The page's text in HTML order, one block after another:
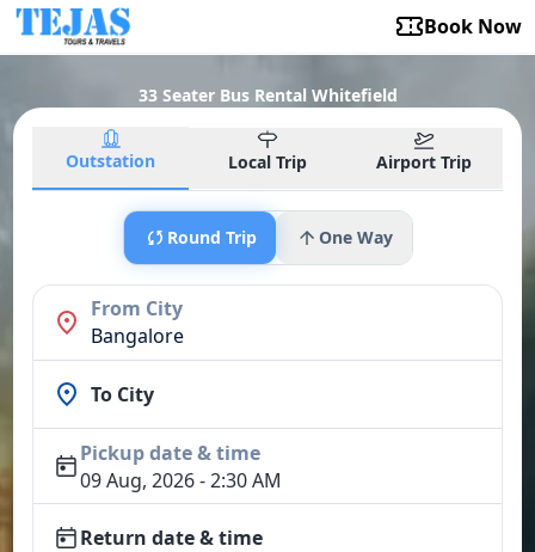
Book Now
33 Seater Bus Rental Whitefield
Outstation Local Trip Airport Trip
Round Trip One Way
From City
Bangalore
To City
Pickup date & time
09 Aug, 2026 - 2:30 AM
Return date & time